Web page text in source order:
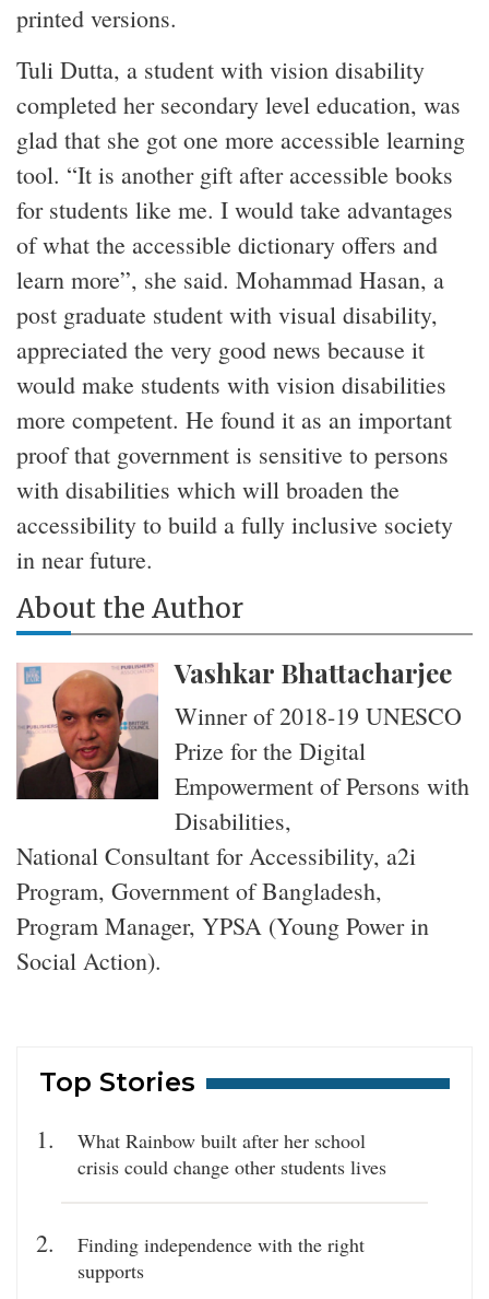
printed versions.
Tuli Dutta, a student with vision disability
completed her secondary level education, was
glad that she got one more accessible learning
tool. “It is another gift after accessible books
for students like me. I would take advantages
of what the accessible dictionary offers and
learn more”, she said. Mohammad Hasan, a
post graduate student with visual disability,
appreciated the very good news because it
would make students with vision disabilities
more competent. He found it as an important
proof that government is sensitive to persons
with disabilities which will broaden the
accessibility to build a fully inclusive society
in near future.
About the Author
Vashkar Bhattacharjee
Winner of 2018-19 UNESCO
Prize for the Digital
Empowerment of Persons with
Disabilities,
National Consultant for Accessibility, a2i
Program, Government of Bangladesh,
Program Manager, YPSA (Young Power in
Social Action).
Top Stories
What Rainbow built after her school
crisis could change other students lives
Finding independence with the right
supports